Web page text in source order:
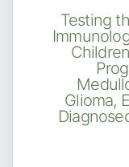
Testing
Glioma,